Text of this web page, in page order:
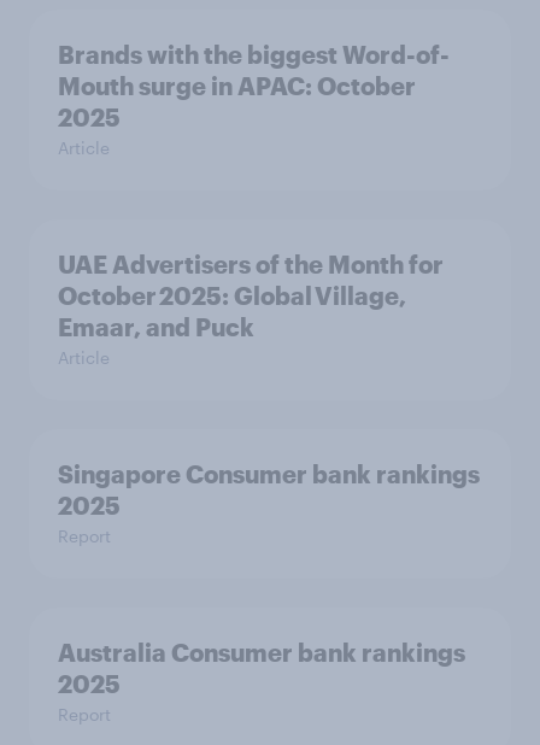
Brands with the biggest Word-of-
Mouth surge in APAC: October
2025
Article
UAE Advertisers of the Month for
October 2025: Global Village,
Emaar, and Puck
Article
Singapore Consumer bank rankings
2025
Report
Australia Consumer bank rankings
2025
Report